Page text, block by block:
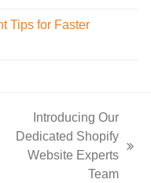
Tips for Faster
Introducing Our
Dedicated Shopify
Website Experts
Team